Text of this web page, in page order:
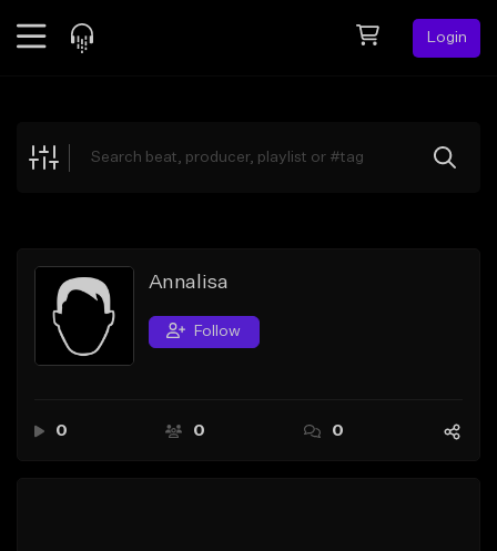
Login
Explore
Search by Sound
Sell Beats
Creator Hub
Annalisa
Follow
0 0 0